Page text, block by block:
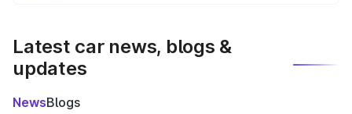
Latest car news, blogs &
updates
NewsBlogs